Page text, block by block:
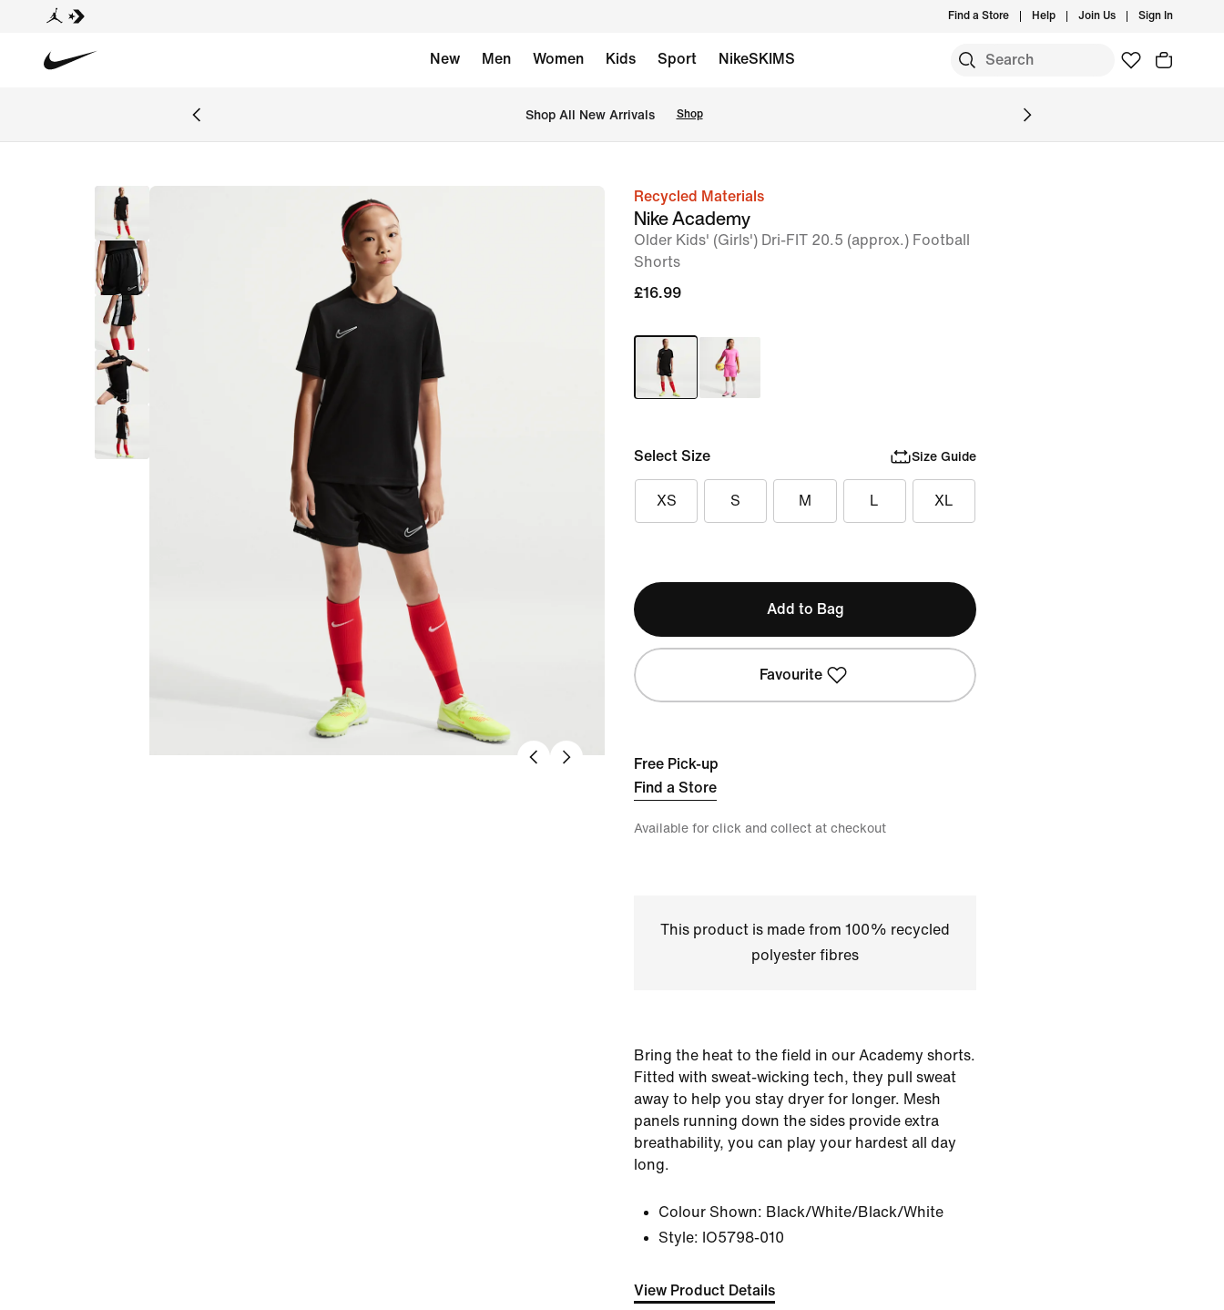
Find a Store Help Join Us Sign In
New Men Women Kids Sport NikeSKIMS
Shop All New Arrivals Shop
imageRecycled Materials
Nike Academy
Older Kids' (Girls') Dri-FIT 20.5 (approx.) Football
Shorts
£16.99
Select Size Size Guide
XS S M L XL
Add to Bag
Favourite
Free Pick-up
Find a Store
Available for click and collect at checkout
This product is made from 100% recycled
polyester fibres
Bring the heat to the field in our Academy shorts.
Fitted with sweat-wicking tech, they pull sweat
away to help you stay dryer for longer. Mesh
panels running down the sides provide extra
breathability, you can play your hardest all day
long.
Colour Shown: Black/White/Black/White
Style: IO5798-010
View Product Details